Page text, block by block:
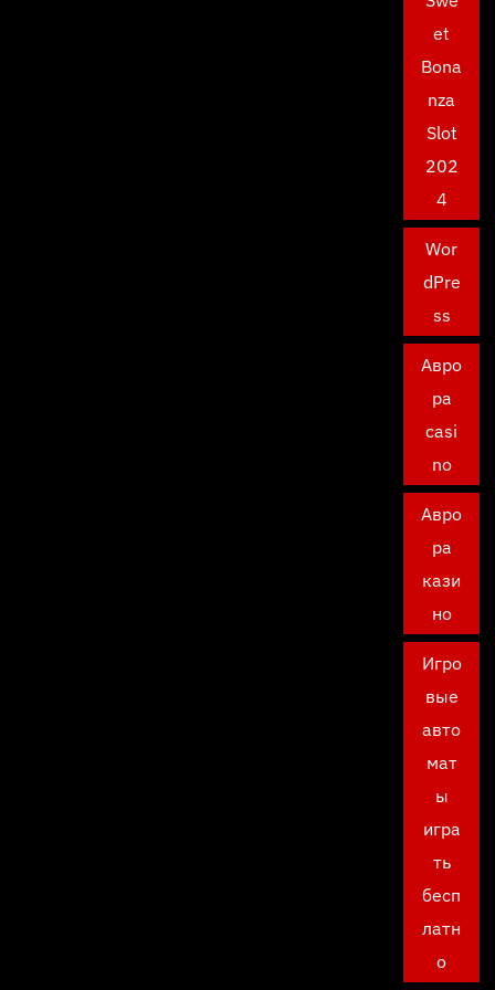
et
Bona
nza
Slot
202
4
Wor
dPre
ss
Авро
ра
casi
no
Авро
ра
кази
но
Игро
вые
авто
мат
ы
игра
ть
бесп
латн
о